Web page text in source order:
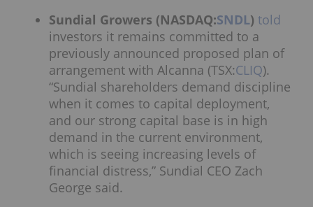
Sundial Growers (NASDAQ:SNDL) told
investors it remains committed to a
previously announced proposed plan of
arrangement with Alcanna (TSX:CLIQ).
“Sundial shareholders demand discipline
when it comes to capital deployment,
and our strong capital base is in high
demand in the current environment,
which is seeing increasing levels of
financial distress,” Sundial CEO Zach
George said.